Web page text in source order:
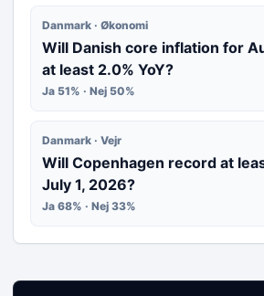
Danmark · Økonomi
Will Danish core inflation for
at least 2.0% YoY?
Ja 51% · Nej 50%
Danmark · Vejr
Will Copenhagen record at
July 1, 2026?
Ja 68% · Nej 33%